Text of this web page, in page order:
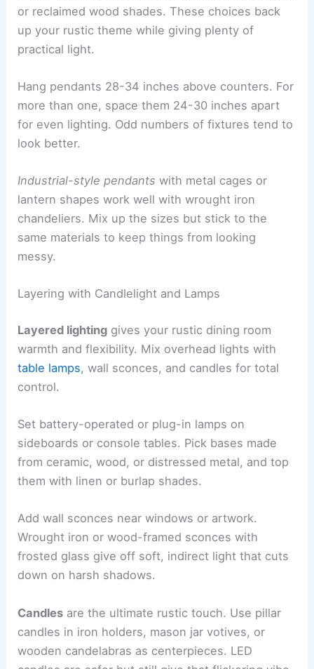
or reclaimed wood shades. These choices back
up your rustic theme while giving plenty of
practical light.
Hang pendants 28-34 inches above counters. For
more than one, space them 24-30 inches apart
for even lighting. Odd numbers of fixtures tend to
look better.
Industrial-style pendants with metal cages or
lantern shapes work well with wrought iron
chandeliers. Mix up the sizes but stick to the
same materials to keep things from looking
messy.
Layering with Candlelight and Lamps
Layered lighting gives your rustic dining room
warmth and flexibility. Mix overhead lights with
table lamps, wall sconces, and candles for total
control.
Set battery-operated or plug-in lamps on
sideboards or console tables. Pick bases made
from ceramic, wood, or distressed metal, and top
them with linen or burlap shades.
Add wall sconces near windows or artwork.
Wrought iron or wood-framed sconces with
frosted glass give off soft, indirect light that cuts
down on harsh shadows.
Candles are the ultimate rustic touch. Use pillar
candles in iron holders, mason jar votives, or
wooden candelabras as centerpieces. LED